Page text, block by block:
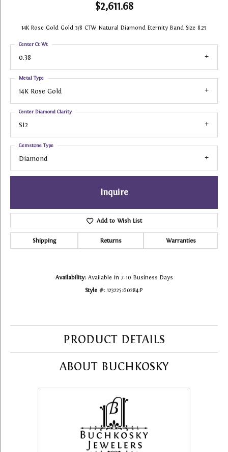
$2,611.68
14K Rose Gold Gold 3/8 CTW Natural Diamond Eternity Band Size 8.25
0.38
Center Ct Wt
14K Rose Gold
Metal Type
SI2
Center Diamond Clarity
Diamond
Gemstone Type
Inquire
Add to Wish List
Shipping Returns Warranties
Availability: Available in 7-10 Business Days
Style #: 123225:60284:P
PRODUCT DETAILS
ABOUT BUCHKOSKY